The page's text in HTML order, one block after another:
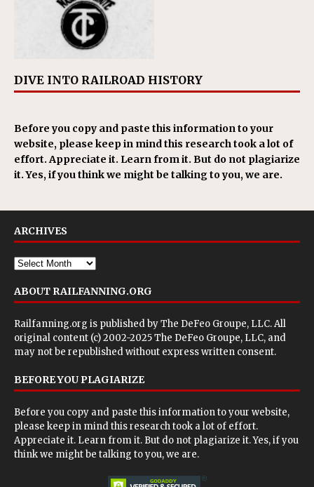
DIVE INTO RAILROAD HISTORY
Before you copy and paste this information to your
website, please keep in mind this research took a lot of
effort. Appreciate it. Learn from it. But do not plagiarize
it. Yes, if you think we might be talking to you, we are.
ARCHIVES
ABOUT RAILFANNING.ORG
Railfanning.org is published byThe DeFeo Groupe, LLC. All
original content (c) 2002-2025 The DeFeo Groupe, LLC, and
may not be republished without express written consent.
BEFORE YOU PLAGIARIZE
Before you copy and paste this information to your website,
please keep in mind this research took a lot of effort.
Appreciate it. Learn from it. But do not plagiarize it. Yes, if you
think we might be talking to you, we are.